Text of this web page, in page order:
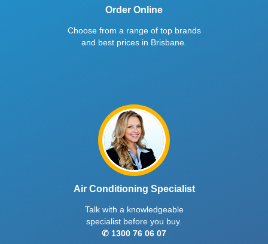
Order Online
Choose from a range of top brands
and best prices in Brisbane.
Air Conditioning Specialist
Talk with a knowledgeable
specialist before you buy.
✆ 1300 76 06 07